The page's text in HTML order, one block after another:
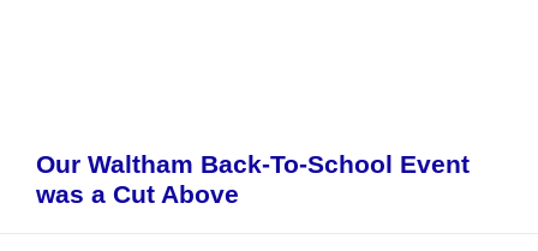
Our Waltham Back-To-School Event
was a Cut Above